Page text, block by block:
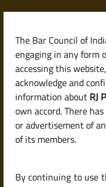
The Bar Council of
engaging in any form
accessing this website,
acknowledge and
information about RJ
own accord. There
or advertisement of
of its members.
By continuing to use
Skip
content
Latest